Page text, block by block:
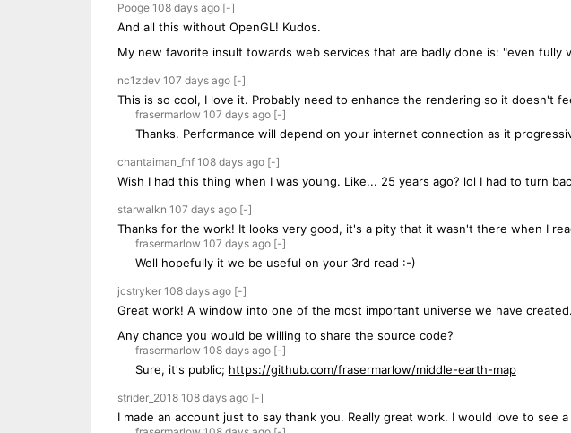
Pooge 108 daysago [-]
And all this without OpenGL! Kudos.
My new favorite insult towards web services that are badly done is: "even fully
nc1zdev 107 daysago [-]
This is so cool, I love it. Probably need to enhance the rendering so it doesn't
frasermarlow 107 daysago [-]
Thanks. Performance will depend on your internet connection as it
chantaiman_fnf 108 daysago [-]
Wish I had this thing when I was young. Like... 25 years ago? lol I had to turn
starwalkn 107 daysago [-]
Thanks for the work! It looks very good, it's a pity that it wasn't there when I
frasermarlow 107 daysago [-]
Well hopefully it we be useful on your 3rd read :-)
jcstryker 108 daysago [-]
Great work! A window into one of the most important universe we have created.
Any chance you would be willing to share the source code?
frasermarlow 108 daysago [-]
Sure, it's public; https://github.com/frasermarlow/middle-earth-map
strider_2018 108 daysago [-]
I made an account just to say thank you. Really great work. I would love to see